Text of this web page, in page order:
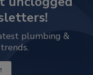
plumbing &